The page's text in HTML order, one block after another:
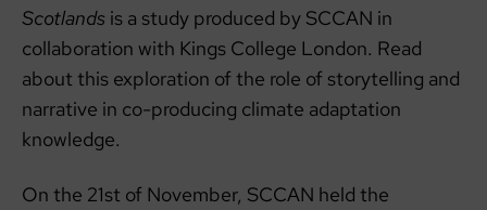
Scotlands is a study produced by SCCAN in
collaboration with Kings College London. Read
about this exploration of the role of storytelling and
narrative in co-producing climate adaptation
knowledge.
On the 21st of November, SCCAN held the